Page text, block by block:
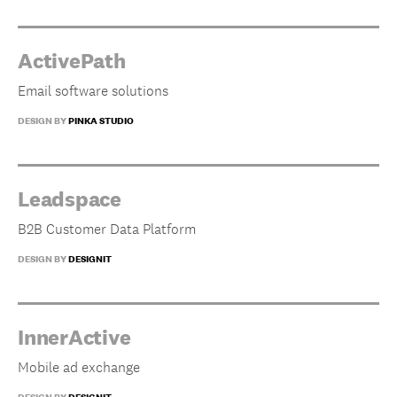
ActivePath
Email software solutions
DESIGN BYPINKA STUDIO
Leadspace
B2B Customer Data Platform
DESIGN BYDESIGNIT
InnerActive
Mobile ad exchange